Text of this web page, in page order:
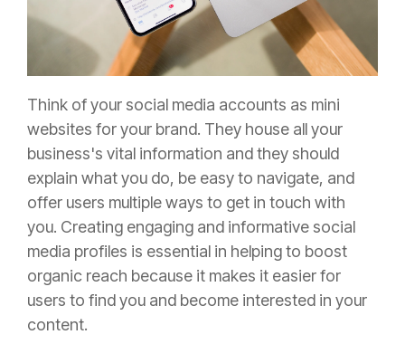
Think of your social media accounts as mini
websites for your brand. They house all your
business's vital information and they should
explain what you do, be easy to navigate, and
offer users multiple ways to get in touch with
you. Creating engaging and informative social
media profiles is essential in helping to boost
organic reach because it makes it easier for
users to find you and become interested in your
content.